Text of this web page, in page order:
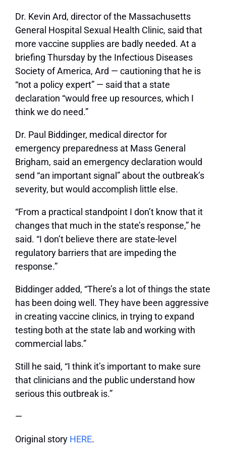
Dr. Kevin Ard, director of the Massachusetts
General Hospital Sexual Health Clinic, said that
more vaccine supplies are badly needed. At a
briefing Thursday by the Infectious Diseases
Society of America, Ard — cautioning that he is
“not a policy expert” — said that a state
declaration “would free up resources, which I
think we do need.”
Dr. Paul Biddinger, medical director for
emergency preparedness at Mass General
Brigham, said an emergency declaration would
send “an important signal” about the outbreak’s
severity, but would accomplish little else.
“From a practical standpoint I don’t know that it
changes that much in the state’s response,” he
said. “I don’t believe there are state-level
regulatory barriers that are impeding the
response.”
Biddinger added, “There’s a lot of things the state
has been doing well. They have been aggressive
in creating vaccine clinics, in trying to expand
testing both at the state lab and working with
commercial labs.”
Still he said, “I think it’s important to make sure
that clinicians and the public understand how
serious this outbreak is.”
—
Original story HERE.